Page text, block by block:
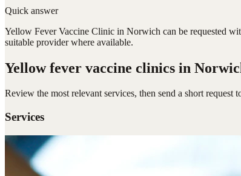
Quick answer
Yellow Fever Vaccine Clinic in Norwich can be requested
suitable provider where available.
Yellow fever vaccine clinics in
Review the most relevant services, then send a short request
Services